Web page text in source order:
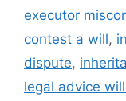
executor
contest a will,
dispute,
legal advice